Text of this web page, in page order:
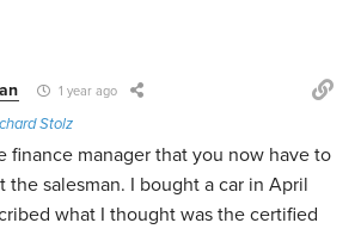
1 year ago
Stolz
finance manager that you now have to
the salesman. I bought a car in April
what I thought was the certified